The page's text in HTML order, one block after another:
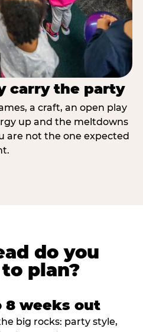
carry the party
a craft, an open play
up and the meltdowns
are not the one expected
do you
plan?
8 weeks out
big rocks: party style,